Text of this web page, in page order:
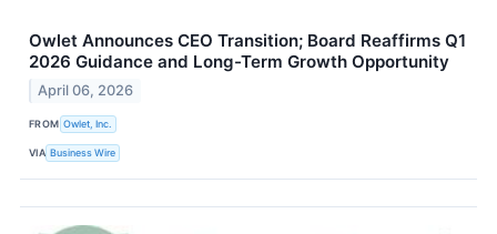
Owlet Announces CEO Transition; Board Reaffirms Q1
2026 Guidance and Long-Term Growth Opportunity
April 06, 2026
FROM Owlet, Inc.
VIA Business Wire